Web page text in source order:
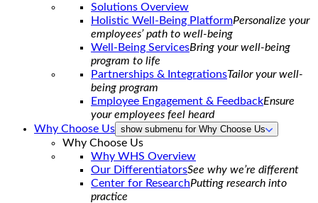
Solutions Overview
Holistic Well-Being PlatformPersonalize your
employees’ path to well-being
Well-Being ServicesBring your well-being
program to life
Partnerships & IntegrationsTailor your well-
being program
Employee Engagement & FeedbackEnsure
your employees feel heard
Why Choose Us show submenu for Why Choose Us
Why Choose Us
Why WHS Overview
Our DifferentiatorsSee why we’re different
Center for ResearchPutting research into
practice